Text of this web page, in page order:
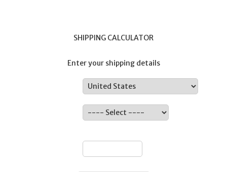
SHIPPING CALCULATOR
Enter your shipping details